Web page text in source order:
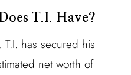
T.I. Have?
has secured his
net worth of